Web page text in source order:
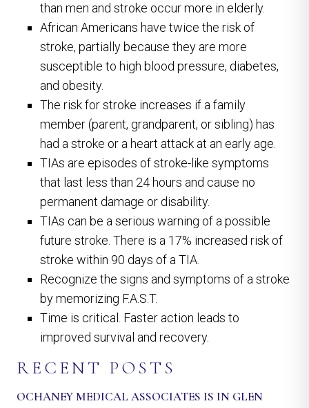
RECENT POSTS
OCHANEY MEDICAL ASSOCIATES IS IN GLEN
than men and stroke occur more in elderly.
African Americans have twice the risk of
stroke, partially because they are more
susceptible to high blood pressure, diabetes,
and obesity.
The risk for stroke increases if a family
member (parent, grandparent, or sibling) has
had a stroke or a heart attack at an early age.
TIAs are episodes of stroke-like symptoms
that last less than 24 hours and cause no
permanent damage or disability.
TIAs can be a serious warning of a possible
future stroke. There is a 17% increased risk of
stroke within 90 days of a TIA.
Recognize the signs and symptoms of a stroke
by memorizing F.A.S.T.
Time is critical. Faster action leads to
improved survival and recovery.